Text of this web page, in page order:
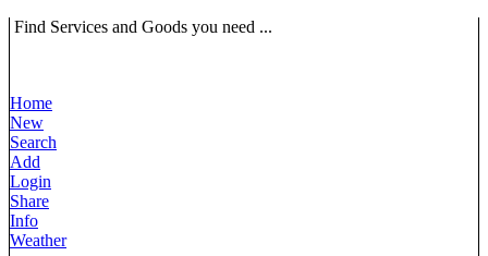
Find Services and Goods you need ...
Home
New
Search
Add
Login
Share
Info
Weather